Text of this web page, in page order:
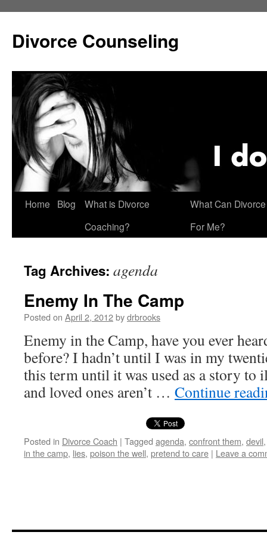
content
Divorce Counseling
Home Blog
What is Divorce
Coaching?
What Can
For Me?
Tag Archives: agenda
Enemy In The Camp
Posted on April 2, 2012bydrbrooks
Enemy in the Camp, have you ever
before? I hadn’t until I was in my
this term until it was used as a story to
and loved ones aren’t … Continue
Posted in Divorce Coach | Tagged agenda, confront them, devil
in the camp, lies, poison the well, pretend to care | Leave a